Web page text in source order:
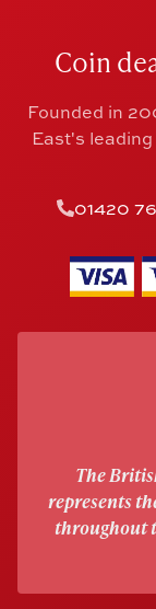
Coin
Founded in
East's
01420
The
represents
throughout